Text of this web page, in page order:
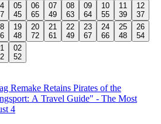
05
45
06
65
07
49
08
63
09
64
10
55
11
39
12
37
19
48
20
72
21
61
22
49
23
67
24
66
25
48
26
54
02
52
Remake Retains Pirates of the
A Travel Guide" - The Most
4